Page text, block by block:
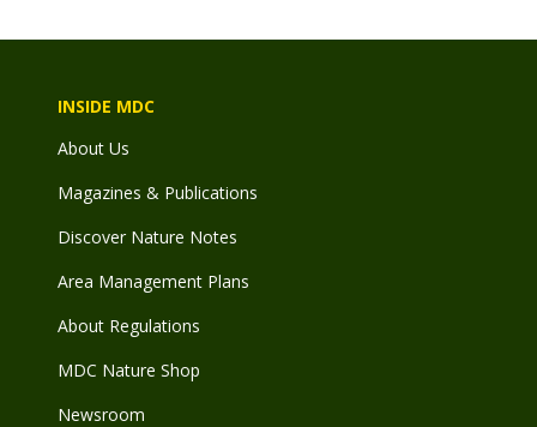
INSIDE MDC
About Us
Magazines & Publications
Discover Nature Notes
Area Management Plans
About Regulations
MDC Nature Shop
Newsroom